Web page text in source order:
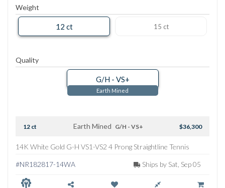
Weight
12 ct 15 ct
Quality
G/H - VS+
Earth Mined
12 ct Earth Mined G/H - VS+ $36,300
14K White Gold G-H VS1-VS2 4 Prong Straightline Tennis
#NR182817-14WA
Ships by Sat, Sep 05